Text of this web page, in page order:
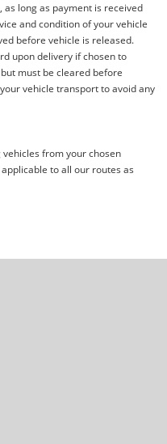
long as payment is received
and condition of your vehicle
before vehicle is released.
upon delivery if chosen to
must be cleared before
vehicle transport to avoid any
from your chosen
to all our routes as